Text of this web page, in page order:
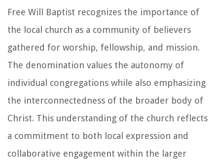
Free Will Baptist recognizes the importance of
the local church as a community of believers
gathered for worship, fellowship, and mission.
The denomination values the autonomy of
individual congregations while also emphasizing
the interconnectedness of the broader body of
Christ. This understanding of the church reflects
a commitment to both local expression and
collaborative engagement within the larger